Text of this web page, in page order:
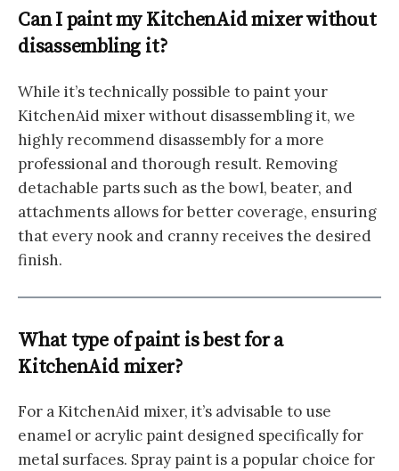
Can I paint my KitchenAid mixer without
disassembling it?
While it’s technically possible to paint your
KitchenAid mixer without disassembling it, we
highly recommend disassembly for a more
professional and thorough result. Removing
detachable parts such as the bowl, beater, and
attachments allows for better coverage, ensuring
that every nook and cranny receives the desired
finish.
What type of paint is best for a
KitchenAid mixer?
For a KitchenAid mixer, it’s advisable to use
enamel or acrylic paint designed specifically for
metal surfaces. Spray paint is a popular choice for